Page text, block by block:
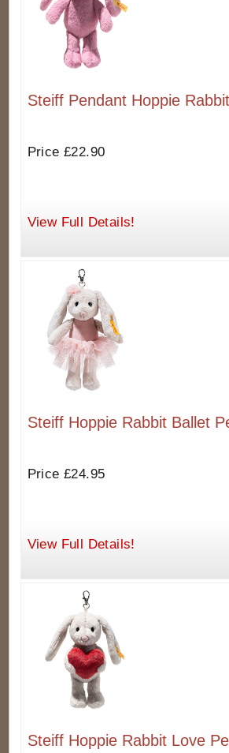
Steiff Pendant Hoppie Rabbit
Price £22.90
View Full Details!
Steiff Hoppie Rabbit Ballet
Price £24.95
View Full Details!
Steiff Hoppie Rabbit Love